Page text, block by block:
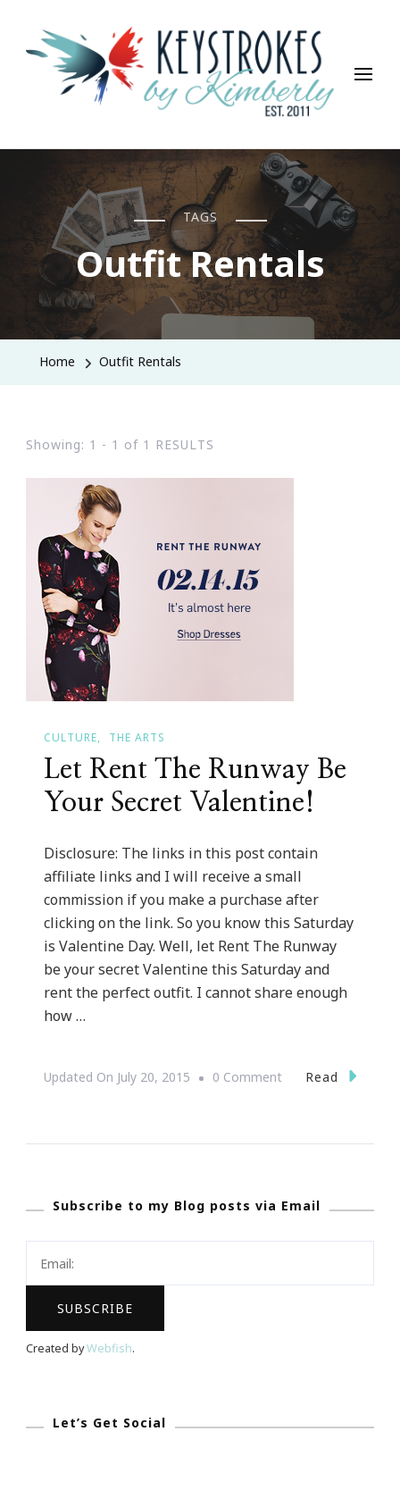
Keystrokes By Kimberly
Life, Style, Travel & Everything In Between
TAGS
Outfit Rentals
Home Outfit Rentals
Showing: 1 - 1 of 1 RESULTS
CULTURE THE ARTS
Let Rent The Runway Be
Your Secret Valentine!
Disclosure: The links in this post contain
affiliate links and I will receive a small
commission if you make a purchase after
clicking on the link. So you know this Saturday
is Valentine Day. Well, let Rent The Runway
be your secret Valentine this Saturday and
rent the perfect outfit. I cannot share enough
how …
Updated On July 20, 2015 0 CommentOn
Be
Valentine!
Read
Subscribe to my Blog posts via Email
Created byWebfish.
Let’s Get Social